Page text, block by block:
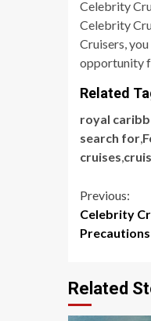
Celebrity
Celebrity
Cruisers,
opportunity
Related
royal
search for,
cruises,
Previous:
Celebrity
Precautions
Related